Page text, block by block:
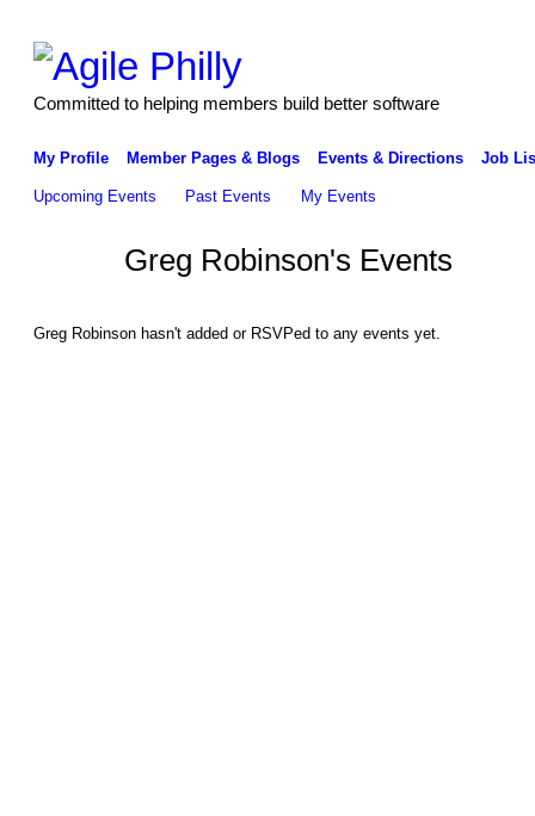
Committed to helping members build better software
My Profile Member Pages & Blogs Events & Directions Job
Upcoming Events Past Events My Events
Greg Robinson's Events
Greg Robinson hasn't added or RSVPed to any events yet.